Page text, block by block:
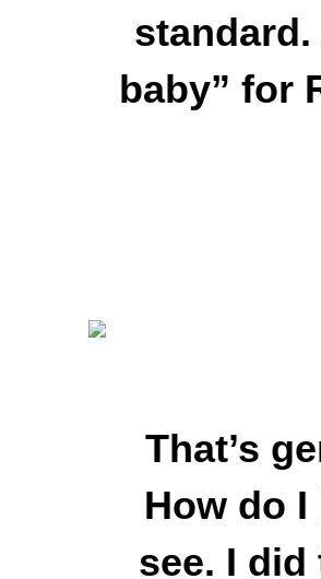
baby” for
That’s
How do
see. I